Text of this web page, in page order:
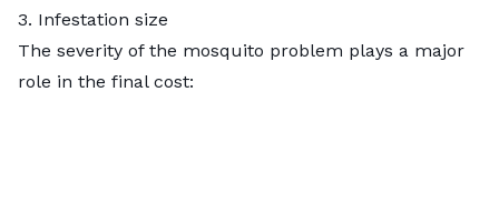
3. Infestation size
The severity of the mosquito problem plays a major
role in the final cost: